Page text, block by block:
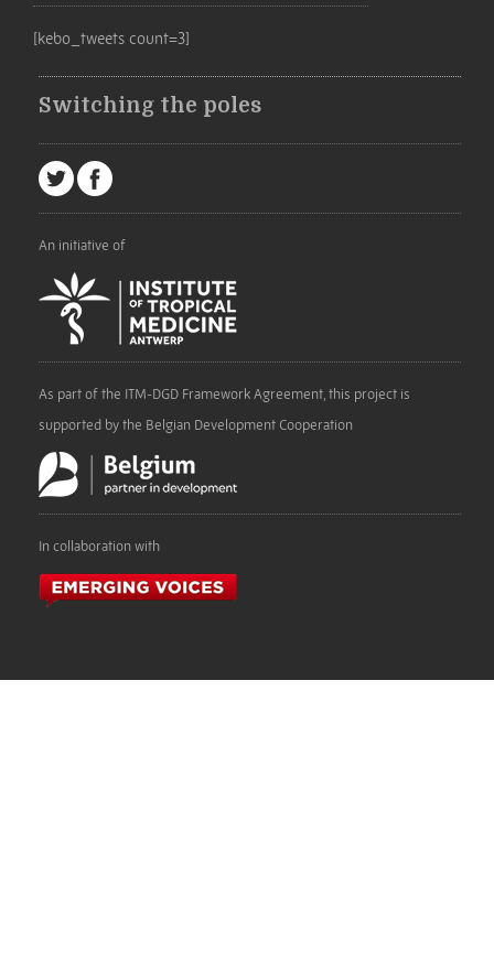
[kebo_tweets count=3]
Switching the poles
An initiative of
As part of the ITM-DGD Framework Agreement, this project is
supported by the Belgian Development Cooperation
In collaboration with